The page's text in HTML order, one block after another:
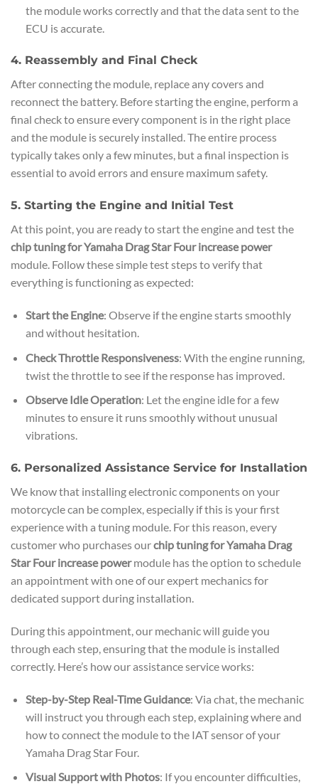
the module works correctly and that the data sent to the
ECU is accurate.
4. Reassembly and Final Check
After connecting the module, replace any covers and
reconnect the battery. Before starting the engine, perform a
final check to ensure every component is in the right place
and the module is securely installed. The entire process
typically takes only a few minutes, but a final inspection is
essential to avoid errors and ensure maximum safety.
5. Starting the Engine and Initial Test
At this point, you are ready to start the engine and test the
chip tuning for Yamaha Drag Star Four increase power
module. Follow these simple test steps to verify that
everything is functioning as expected:
Start the Engine: Observe if the engine starts smoothly
and without hesitation.
Check Throttle Responsiveness: With the engine running,
twist the throttle to see if the response has improved.
Observe Idle Operation: Let the engine idle for a few
minutes to ensure it runs smoothly without unusual
vibrations.
6. Personalized Assistance Service for Installation
We know that installing electronic components on your
motorcycle can be complex, especially if this is your first
experience with a tuning module. For this reason, every
customer who purchases ourchip tuning for Yamaha Drag
Star Four increase powermodule has the option to schedule
an appointment with one of our expert mechanics for
dedicated support during installation.
During this appointment, our mechanic will guide you
through each step, ensuring that the module is installed
correctly. Here’s how our assistance service works:
Step-by-Step Real-Time Guidance: Via chat, the mechanic
will instruct you through each step, explaining where and
how to connect the module to the IAT sensor of your
Yamaha Drag Star Four.
Visual Support with Photos: If you encounter difficulties,